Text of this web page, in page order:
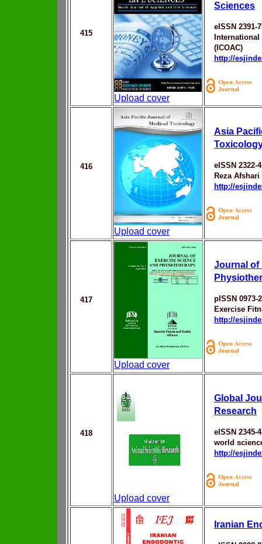
415
Upload cover
Sciences
eISSN 2391-
(ICOAC)
http://
416
Upload cover
Asia
eISSN 2322-
Reza Afshari
http://
417
Upload cover
Journal of
pISSN 0973-
Exercise
http://
418
Upload cover
Global
Research
eISSN 2345-
world
http://
Iranian